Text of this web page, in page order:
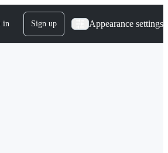
in Sign up Appearance settings